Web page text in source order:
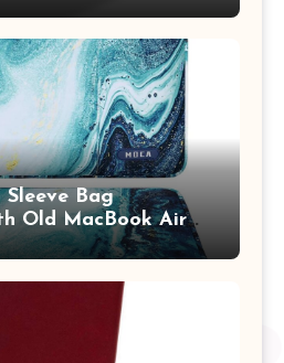
for Kids &
Bag
Old MacBook Air
Pro 14 M3 M2 M1
Sleeve Polyester
Pocket,Blue